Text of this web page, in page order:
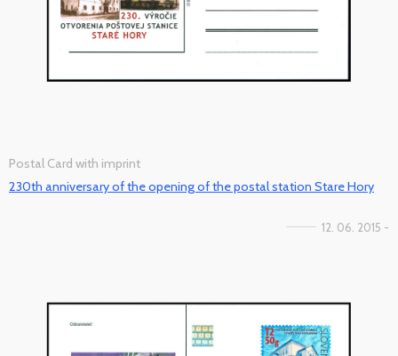
Postal Card with imprint
230th anniversary of the opening of the postal station Stare Hory
12. 06. 2015 -